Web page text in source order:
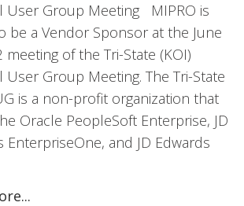
User Group Meeting MIPRO is
be a Vendor Sponsor at the June
meeting of the Tri-State (KOI)
User Group Meeting. The Tri-State
is a non-profit organization that
Oracle PeopleSoft Enterprise, JD
EnterpriseOne, and JD Edwards